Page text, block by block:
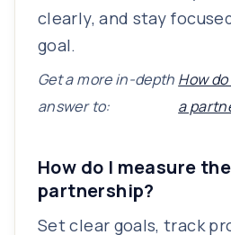
clearly, and stay
goal.
Get a more in-depth
answer to:
How
a
How do I measure
partnership?
Set clear goals, track